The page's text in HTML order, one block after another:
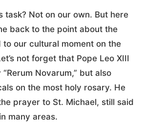
task? Not on our own. But here
back to the point about the
to our cultural moment on the
not forget that Pope Leo XIII
Novarum,” but also
on the most holy rosary. He
prayer to St. Michael, still said
many areas.